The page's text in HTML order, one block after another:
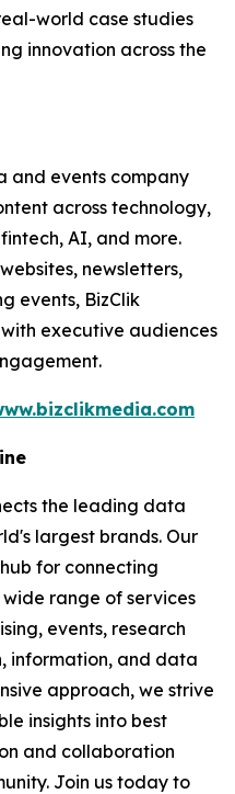
world case studies
innovation across the
and events company
across technology,
AI, and more.
newsletters,
events, BizClik
executive audiences
the leading data
largest brands. Our
for connecting
range of services
events, research
information, and data
approach, we strive
insights into best
and collaboration
Join us today to